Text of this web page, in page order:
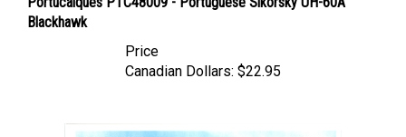
Blackhawk
Canadian Dollars: